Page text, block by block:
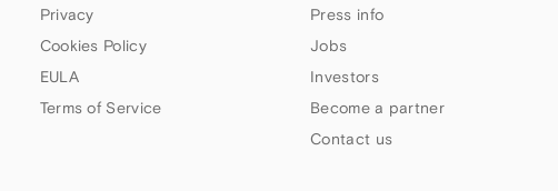
Privacy
Cookies Policy
EULA
Terms of Service
Press info
Jobs
Investors
Become a partner
Contact us